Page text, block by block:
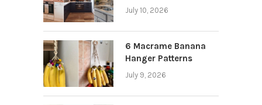
July 10, 2026
6 Macrame Banana
Hanger Patterns
July 9, 2026